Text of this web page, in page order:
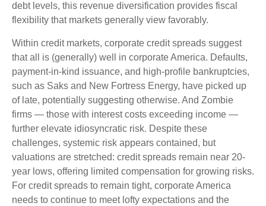
debt levels, this revenue diversification provides fiscal
flexibility that markets generally view favorably.
Within credit markets, corporate credit spreads suggest
that all is (generally) well in corporate America. Defaults,
payment-in-kind issuance, and high-profile bankruptcies,
such as Saks and New Fortress Energy, have picked up
of late, potentially suggesting otherwise. And Zombie
firms — those with interest costs exceeding income —
further elevate idiosyncratic risk. Despite these
challenges, systemic risk appears contained, but
valuations are stretched: credit spreads remain near 20-
year lows, offering limited compensation for growing risks.
For credit spreads to remain tight, corporate America
needs to continue to meet lofty expectations and the